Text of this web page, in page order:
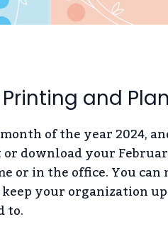
and
of the year 2024,
download your
or in the office. You
your organization
to.